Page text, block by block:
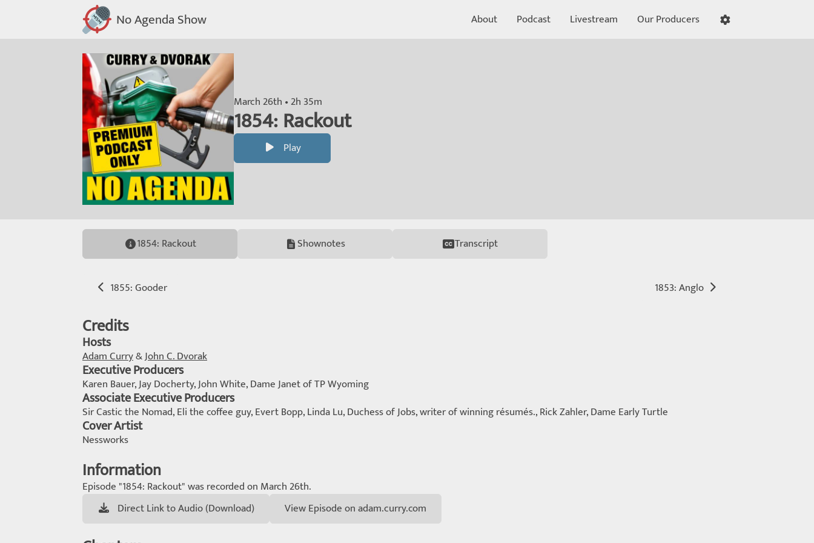
No Agenda Show About Podcast Livestream Our Producers
March 26th • 2h 35m
1854: Rackout
Play
1854: Rackout Shownotes Transcript
1855: Gooder 1853: Anglo
Credits
Hosts
Adam Curry&John C. Dvorak
Executive Producers
Karen Bauer, Jay Docherty, John White, Dame Janet of TP Wyoming
Associate Executive Producers
Sir Castic the Nomad, Eli the coffee guy, Evert Bopp, Linda Lu, Duchess of Jobs, writer of winning résumés., Rick Zahler, Dame Early Turtle
Cover Artist
Nessworks
Information
Episode "1854: Rackout" was recorded on March 26th.
Direct Link to Audio (Download)
View Episode on adam.curry.com